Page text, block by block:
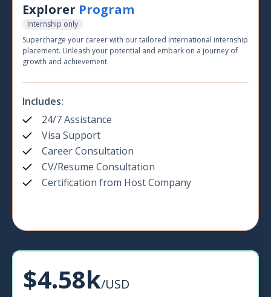
Explorer Program
Internship only
Supercharge your career with our tailored international internship
placement. Unleash your potential and embark on a journey of
growth and achievement.
Includes:
24/7 Assistance
Visa Support
Career Consultation
CV/Resume Consultation
Certification from Host Company
$4.58k/USD